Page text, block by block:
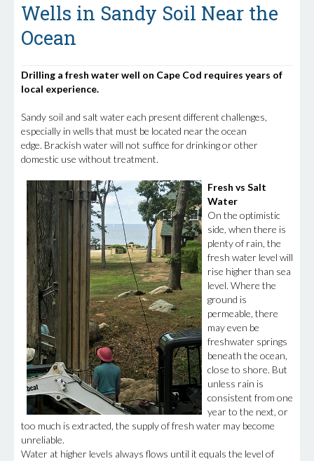
Wells in Sandy Soil Near the
Ocean
Drilling a fresh water well on Cape Cod requires years of
local experience.
Sandy soil and salt water each present different challenges,
especially in wells that must be located near the ocean
edge. Brackish water will not suffice for drinking or other
domestic use without treatment.
Fresh vs Salt
Water
On the optimistic
side, when there is
plenty of rain, the
fresh water level will
rise higher than sea
level. Where the
ground is
permeable, there
may even be
freshwater springs
beneath the ocean,
close to shore. But
unless rain is
consistent from one
year to the next, or
too much is extracted, the supply of fresh water may become
unreliable.
Water at higher levels always flows until it equals the level of